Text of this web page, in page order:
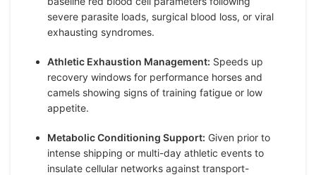
severe parasite loads, surgical blood loss, or viral
exhausting syndromes.
Athletic Exhaustion Management: Speeds up
recovery windows for performance horses and
camels showing signs of training fatigue or low
appetite.
Metabolic Conditioning Support: Given prior to
intense shipping or multi-day athletic events to
insulate cellular networks against transport-